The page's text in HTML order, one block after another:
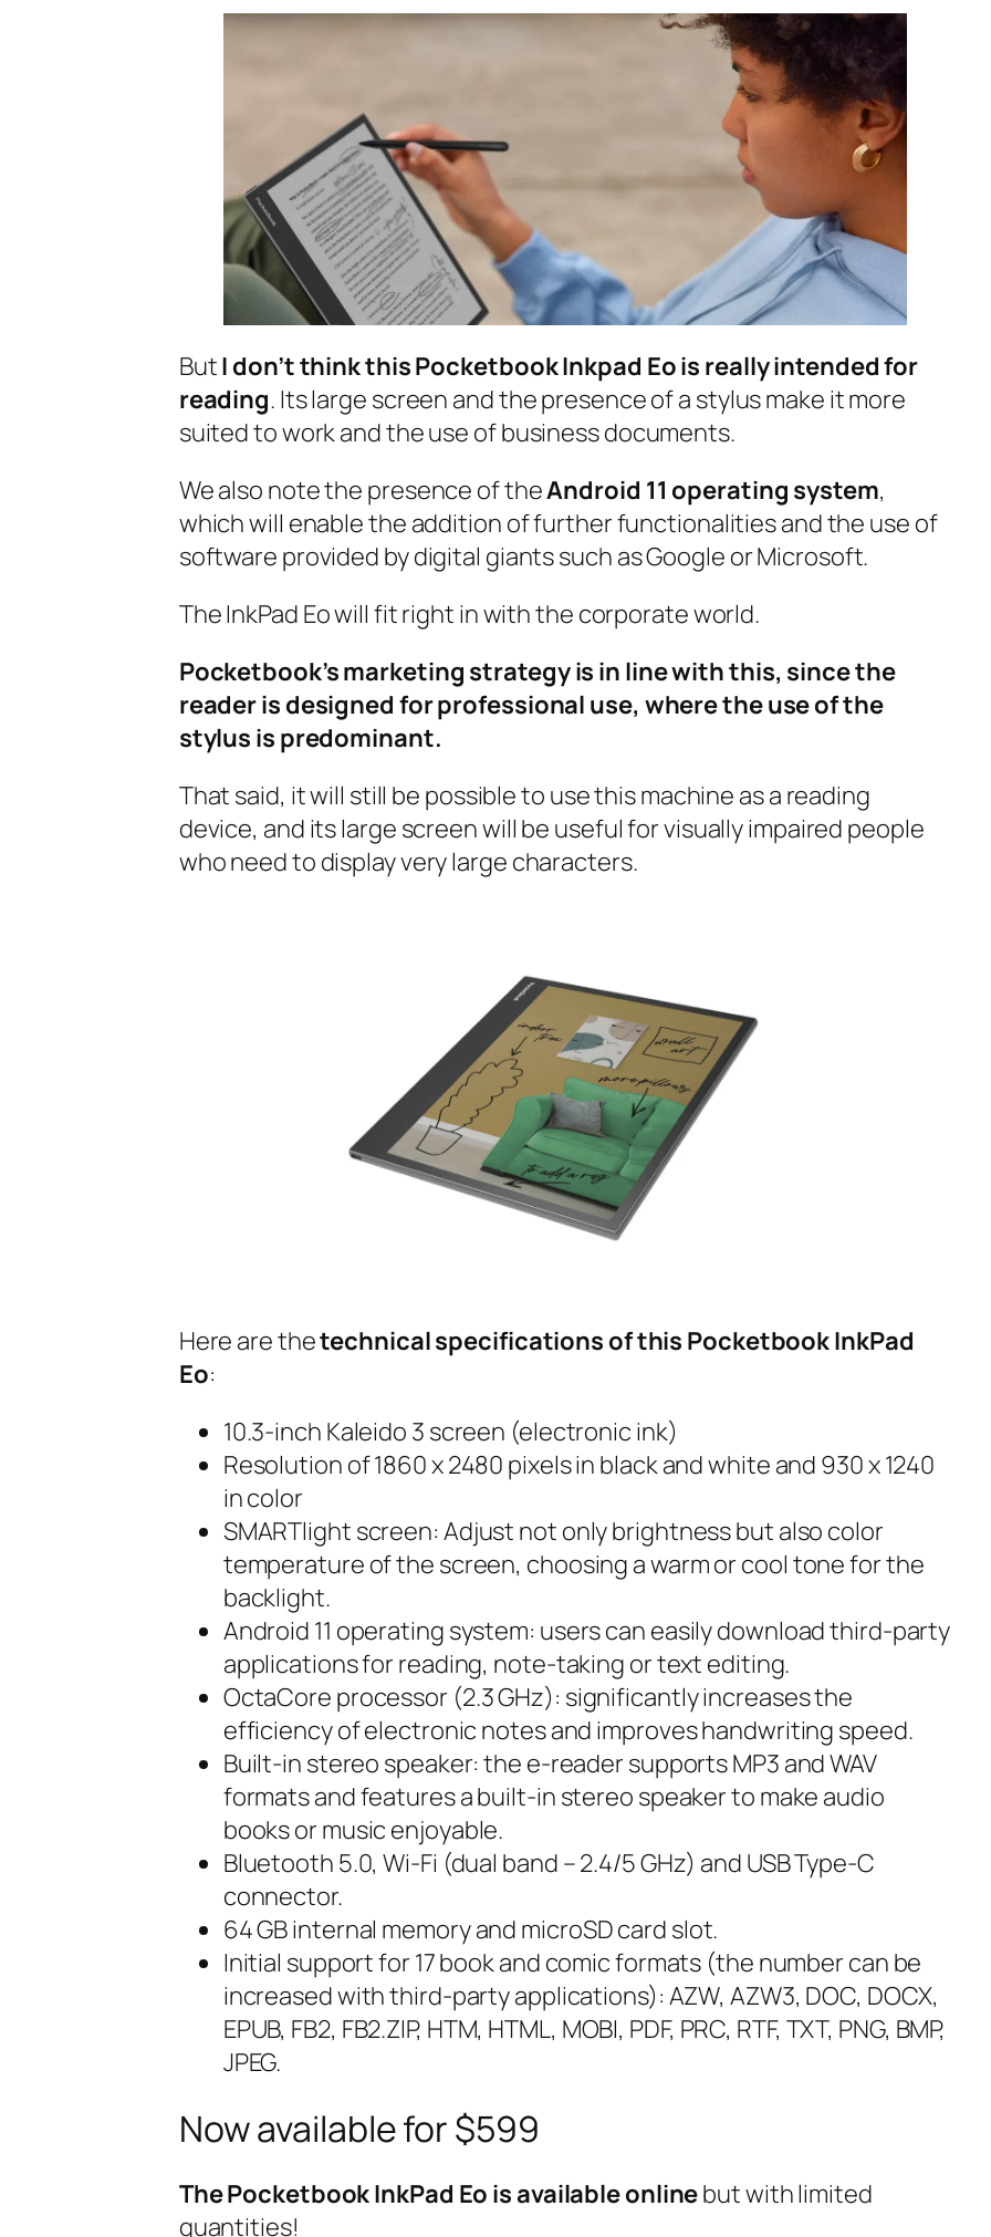
ButI don’t think this Pocketbook Inkpad Eo is really intended for
reading. Its large screen and the presence of a stylus make it more
suited to work and the use of business documents.
We also note the presence of theAndroid 11 operating system,
which will enable the addition of further functionalities and the use of
software provided by digital giants such as Google or Microsoft.
The InkPad Eo will fit right in with the corporate world.
Pocketbook’s marketing strategy is in line with this, since the
reader is designed for professional use, where the use of the
stylus is predominant.
That said, it will still be possible to use this machine as a reading
device, and its large screen will be useful for visually impaired people
who need to display very large characters.
Here are thetechnical specifications of this Pocketbook InkPad
Eo:
10.3-inch Kaleido 3 screen (electronic ink)
Resolution of 1860 x 2480 pixels in black and white and 930 x 1240
in color
SMARTlight screen: Adjust not only brightness but also color
temperature of the screen, choosing a warm or cool tone for the
backlight.
Android 11 operating system: users can easily download third-party
applications for reading, note-taking or text editing.
OctaCore processor (2.3 GHz): significantly increases the
efficiency of electronic notes and improves handwriting speed.
Built-in stereo speaker: the e-reader supports MP3 and WAV
formats and features a built-in stereo speaker to make audio
books or music enjoyable.
Bluetooth 5.0, Wi-Fi (dual band – 2.4/5 GHz) and USB Type-C
connector.
64 GB internal memory and microSD card slot.
Initial support for 17 book and comic formats (the number can be
increased with third-party applications): AZW, AZW3, DOC, DOCX,
EPUB, FB2, FB2.ZIP, HTM, HTML, MOBI, PDF, PRC, RTF, TXT, PNG, BMP,
JPEG.
Now available for $599
The Pocketbook InkPad Eo is available onlinebut with limited
quantities!